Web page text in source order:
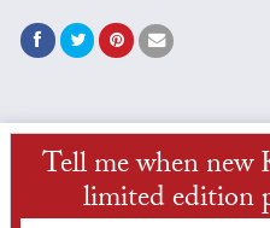
Tell me when
limited edition